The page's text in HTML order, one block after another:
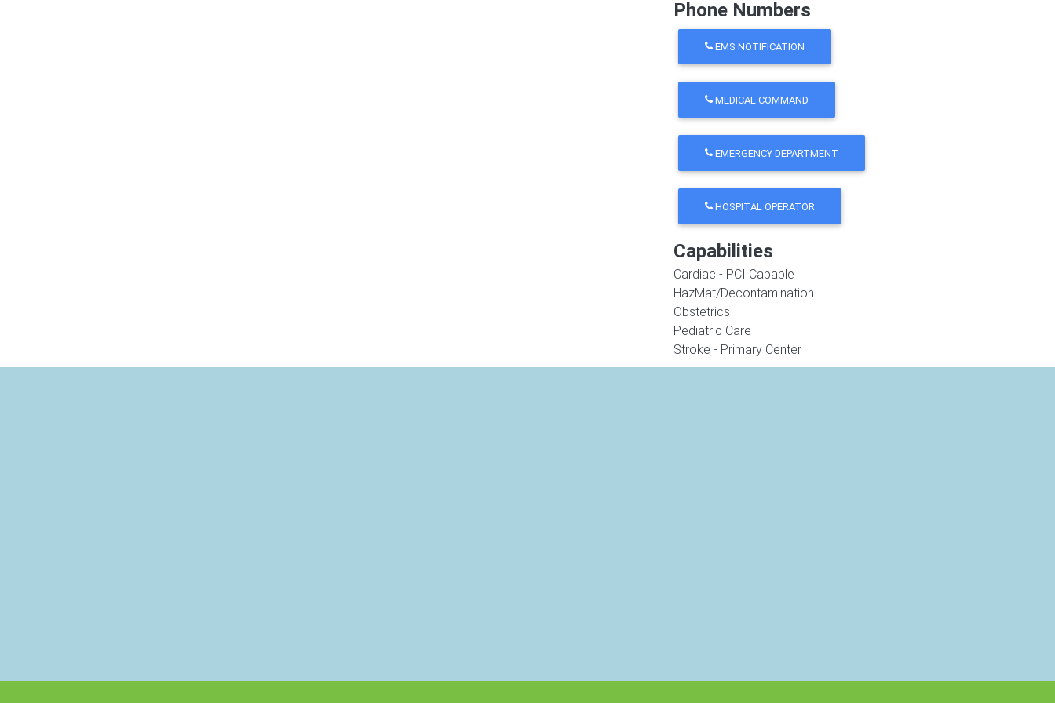
Phone Numbers
EMS NOTIFICATION
MEDICAL COMMAND
EMERGENCY DEPARTMENT
HOSPITAL OPERATOR
Capabilities
Cardiac - PCI Capable
HazMat/Decontamination
Obstetrics
Pediatric Care
Stroke - Primary Center